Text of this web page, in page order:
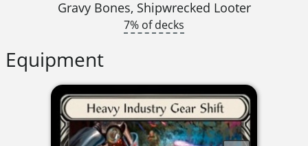
Gravy Bones, Shipwrecked Looter
7% of decks
Equipment